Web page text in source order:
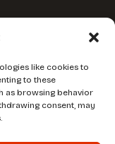
like cookies to
to these
as browsing behavior
consent, may
Spot